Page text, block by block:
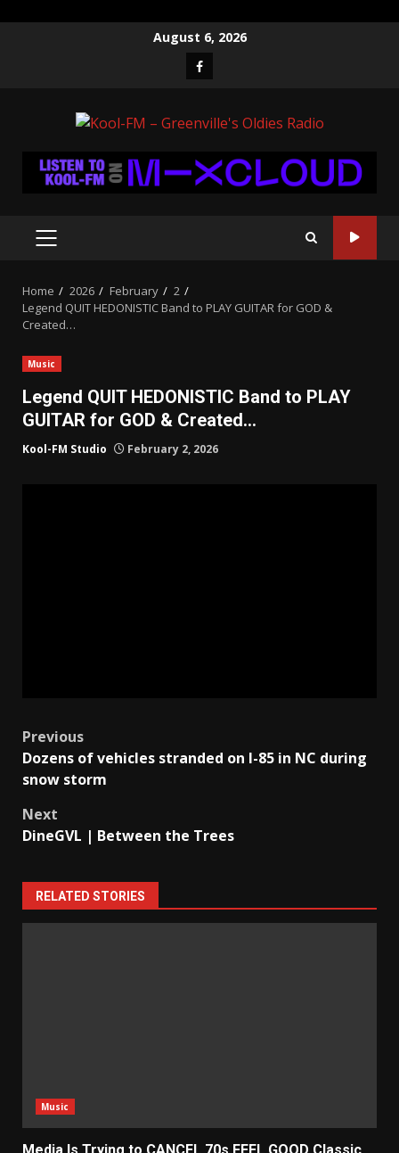
August 6, 2026
Facebook
PRIMARY
Home 2026 February
2
Legend QUIT HEDONISTIC Band to PLAY GUITAR for GOD &
Created…
Music
Legend QUIT HEDONISTIC Band to PLAY
GUITAR for GOD & Created…
Kool-FM Studio February 2, 2026
Post
navigation
Previous
Dozens of vehicles stranded on I-85 in NC during
snow storm
Next
DineGVL | Between the Trees
RELATED STORIES
Music